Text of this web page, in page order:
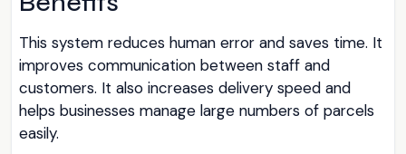
This system reduces human error and saves time. It
improves communication between staff and
customers. It also increases delivery speed and
helps businesses manage large numbers of parcels
easily.